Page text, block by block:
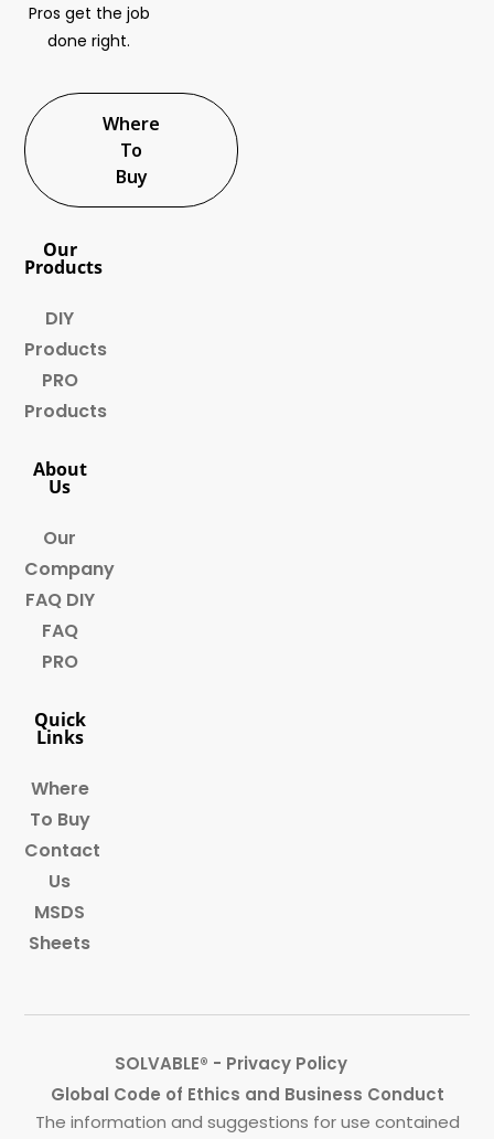
Pros get the job
done right.
Where
To
Buy
Our
Products
DIY
Products
PRO
Products
About
Us
Our
Company
FAQ DIY
FAQ
PRO
Quick
Links
Where
To Buy
Contact
Us
MSDS
Sheets
SOLVABLE® - Privacy Policy
Global Code of Ethics and Business Conduct
The information and suggestions for use contained